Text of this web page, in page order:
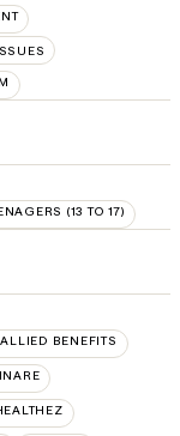
(13 TO 17)
BENEFITS